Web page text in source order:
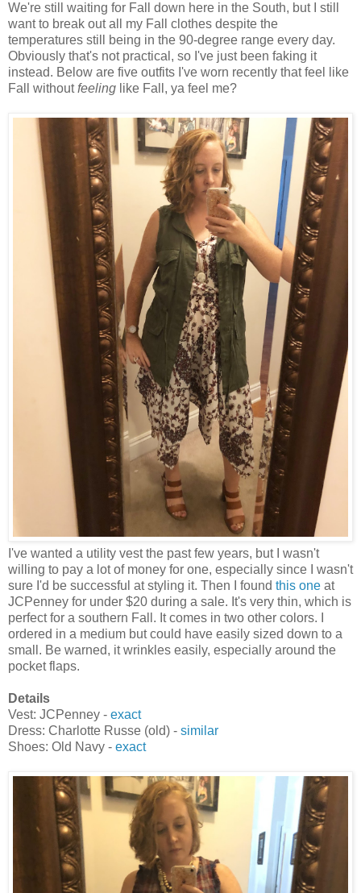
We're still waiting for Fall down here in the South, but I still
want to break out all my Fall clothes despite the
temperatures still being in the 90-degree range every day.
Obviously that's not practical, so I've just been faking it
instead. Below are five outfits I've worn recently that feel like
Fall withoutfeeling like Fall, ya feel me?
I've wanted a utility vest the past few years, but I wasn't
willing to pay a lot of money for one, especially since I wasn't
sure I'd be successful at styling it. Then I found this one at
JCPenney for under $20 during a sale. It's very thin, which is
perfect for a southern Fall. It comes in two other colors. I
ordered in a medium but could have easily sized down to a
small. Be warned, it wrinkles easily, especially around the
pocket flaps.
Details
Vest: JCPenney - exact
Dress: Charlotte Russe (old) - similar
Shoes: Old Navy - exact